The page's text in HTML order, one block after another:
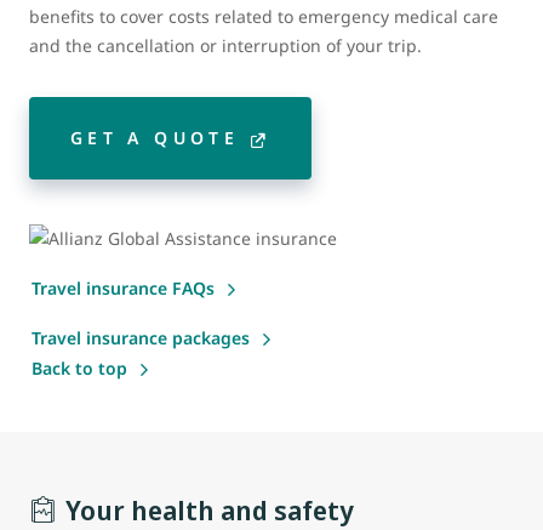
benefits to cover costs related to emergency medical care
and the cancellation or interruption of your trip.
GET A QUOTE
Travel insurance FAQs
Travel insurance packages
Back to top
Your health and safety